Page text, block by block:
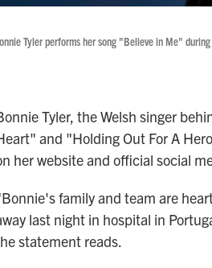
Tyler performs her song "Believe in Me"
Tyler, the Welsh singer
and "Holding Out For A
her website and official social
family and team are
last night in hospital in
statement reads.